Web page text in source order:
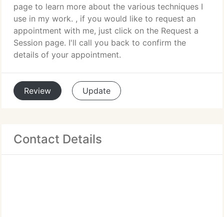
page to learn more about the various techniques I
use in my work. , if you would like to request an
appointment with me, just click on the Request a
Session page. I'll call you back to confirm the
details of your appointment.
Review Update
Contact Details